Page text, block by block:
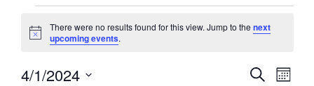
Notice
There were no results found for this view. Jump to thenext
upcoming events.
Events
SearchEvent
Month
4/1/2024